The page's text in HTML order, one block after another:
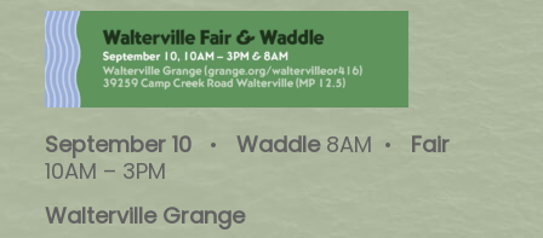
September 10• Waddle8AM • Fair
10AM – 3PM
Walterville Grange